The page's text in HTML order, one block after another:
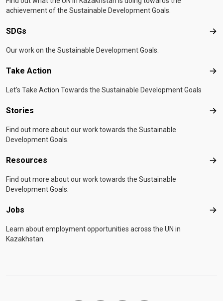
achievement of the Sustainable Development Goals.
SDGs
Our work on the Sustainable Development Goals.
Take Action
Let's Take Action Towards the Sustainable Development Goals
Stories
Find out more about our work towards the Sustainable
Development Goals.
Resources
Find out more about our work towards the Sustainable
Development Goals.
Jobs
Learn about employment opportunities across the UN in
Kazakhstan.